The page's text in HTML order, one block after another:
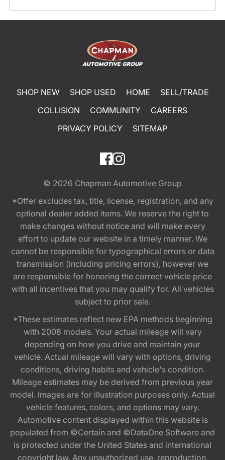
SHOP NEW SHOP USED HOME
SELL/TRADE
COLLISION
COMMUNITY
CAREERS
PRIVACY POLICY
SITEMAP
© 2026 Chapman Automotive Group
*Offer excludes tax, title, license, registration, and any
optional dealer added items. We reserve the right to
make changes without notice and will make every
effort to update our website in a timely manner. We
cannot be responsible for typographical errors or data
transmission (including pricing errors), however we
are responsible for honoring the correct vehicle price
with all incentives that you may qualify for. All vehicles
subject to prior sale.
*These estimates reflect new EPA methods beginning
with 2008 models. Your actual mileage will vary
depending on how you drive and maintain your
vehicle. Actual mileage will vary with options, driving
conditions, driving habits and vehicle's condition.
Mileage estimates may be derived from previous year
model. Images are for illustration purposes only. Actual
vehicle features, colors, and options may vary.
Automotive content displayed within this website is
populated from ©Certain and ©DataOne Software and
is protected under the United States and international
copyright law. Any unauthorized use, reproduction,